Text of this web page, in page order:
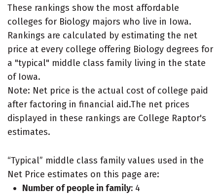
These rankings show the most affordable
colleges for Biology majors who live in Iowa.
Rankings are calculated by estimating the net
price at every college offering Biology degrees for
a "typical" middle class family living in the state
of Iowa.
Note: Net price is the actual cost of college paid
after factoring in financial aid.The net prices
displayed in these rankings are College Raptor's
estimates.
“Typical” middle class family values used in the
Net Price estimates on this page are:
Number of people in family: 4